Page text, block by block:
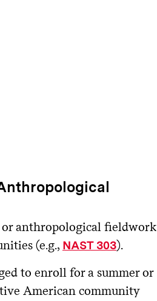
or anthropological fieldwork
(e.g., NAST 303).
to enroll for a summer or
American community